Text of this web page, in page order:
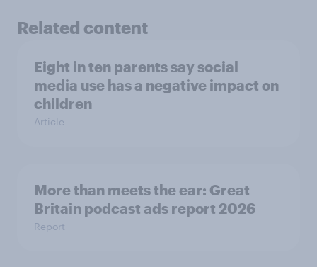
Related content
Eight in ten parents say social
media use has a negative impact on
children
Article
More than meets the ear: Great
Britain podcast ads report 2026
Report